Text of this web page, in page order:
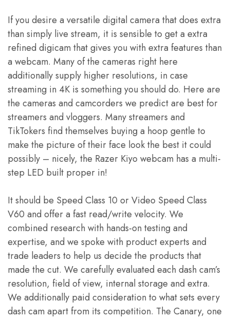
If you desire a versatile digital camera that does extra
than simply live stream, it is sensible to get a extra
refined digicam that gives you with extra features than
a webcam. Many of the cameras right here
additionally supply higher resolutions, in case
streaming in 4K is something you should do. Here are
the cameras and camcorders we predict are best for
streamers and vloggers. Many streamers and
TikTokers find themselves buying a hoop gentle to
make the picture of their face look the best it could
possibly – nicely, the Razer Kiyo webcam has a multi-
step LED built proper in!
It should be Speed Class 10 or Video Speed Class
V60 and offer a fast read/write velocity. We
combined research with hands-on testing and
expertise, and we spoke with product experts and
trade leaders to help us decide the products that
made the cut. We carefully evaluated each dash cam’s
resolution, field of view, internal storage and extra.
We additionally paid consideration to what sets every
dash cam apart from its competition. The Canary, one